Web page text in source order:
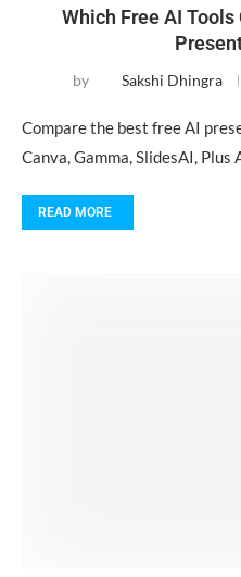
Which Free AI
by Sakshi Dhingra
Compare the best free AI
Canva, Gamma, SlidesAI, Plus
READ MORE